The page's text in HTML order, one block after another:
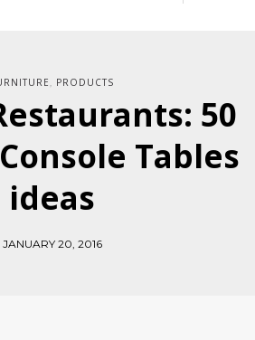
, PRODUCTS
50
Tables
ideas
JANUARY 20, 2016